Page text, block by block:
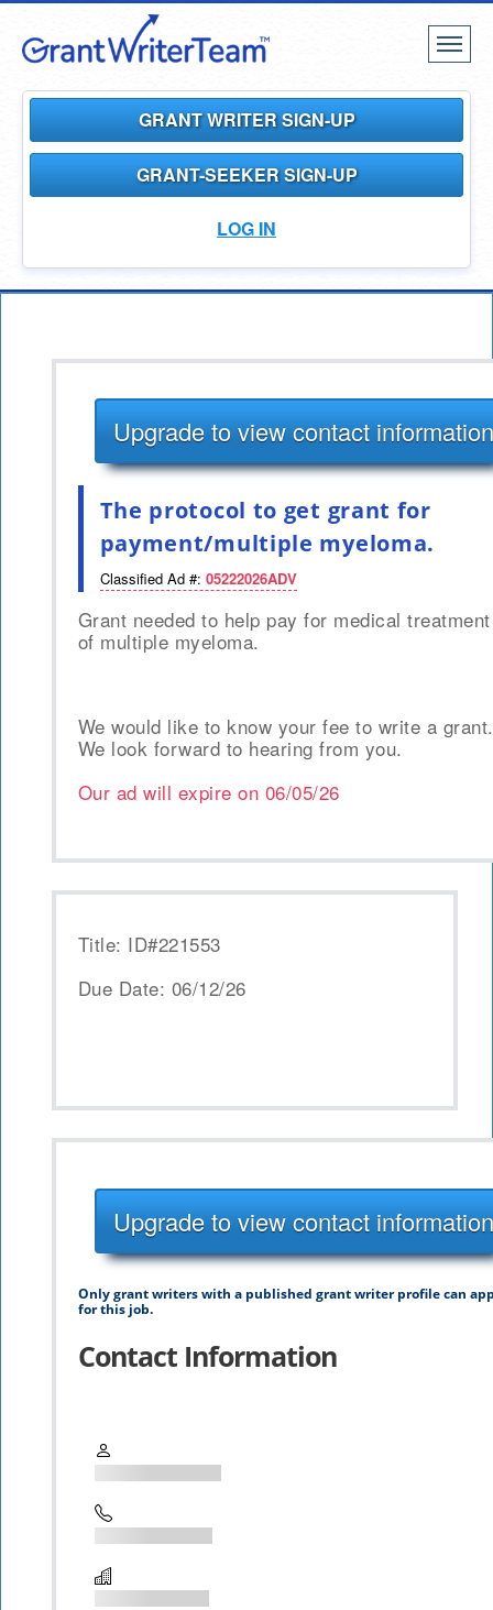
GRANT WRITER SIGN-UP
GRANT-SEEKER SIGN-UP
LOG IN
Upgrade to view contact information
The protocol to get grant for
payment/multiple myeloma.
Classified Ad #: 05222026ADV
Grant needed to help pay for medical treatment
of multiple myeloma.
We would like to know your fee to write a grant.
We look forward to hearing from you.
Our ad will expire on 06/05/26
Title: ID#221553
Due Date: 06/12/26
Upgrade to view contact information
Only grant writers with a published grant writer profile can
for this job.
Contact Information